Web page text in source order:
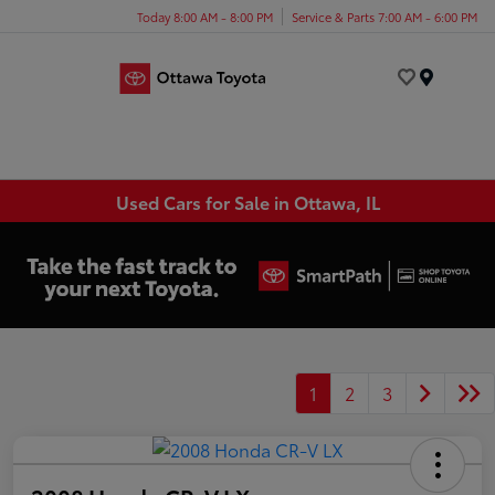
Today 8:00 AM - 8:00 PM Service & Parts 7:00 AM - 6:00 PM
Used Cars for Sale in Ottawa, IL
1 2 3